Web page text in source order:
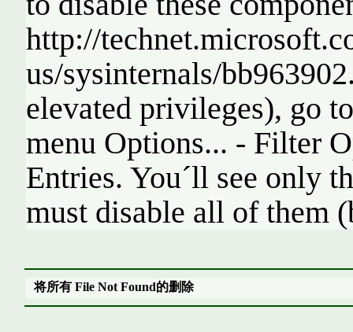
http://
us/sysinternals/
elevated privileges), go
menu Options... - Filter
Entries. You´ll see only
must disable all of them
将所有 File Not Found的删除